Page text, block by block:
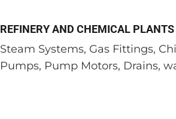
REFINERY AND CHEMICAL PLANTS
Steam Systems, Gas Fittings,
Pumps, Pump Motors, Drains,